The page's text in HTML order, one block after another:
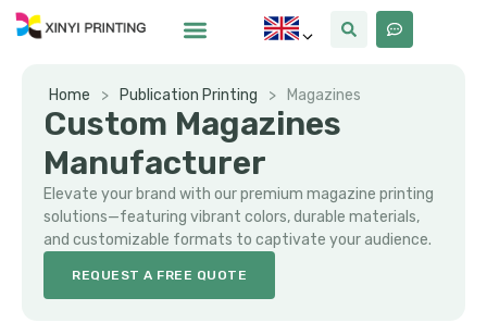
Home > Publication Printing > Magazines
Custom Magazines
Manufacturer
Elevate your brand with our premium magazine printing
solutions—featuring vibrant colors, durable materials,
and customizable formats to captivate your audience.
REQUEST A FREE QUOTE